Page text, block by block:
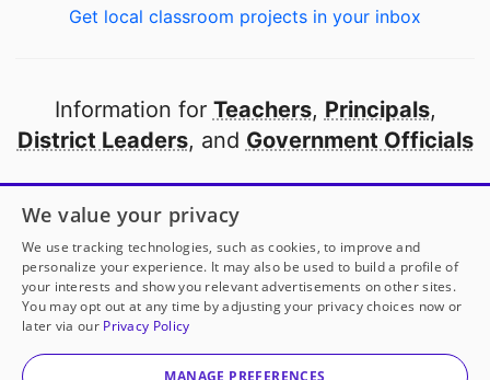
Get local classroom projects in your inbox
Information for Teachers, Principals,
District Leaders, and Government Officials
Open to every public school in America
thanks to
our partners
Partner with DonorsChoose
© 2000-2026 DonorsChoose, a 501(c)(3) not-for-profit
corporation.
We value your privacy
We use tracking technologies, such as cookies, to improve and
personalize your experience. It may also be used to build a profile of
your interests and show you relevant advertisements on other sites.
You may opt out at any time by adjusting your privacy choices now or
later via our Privacy Policy
MANAGE PREFERENCES